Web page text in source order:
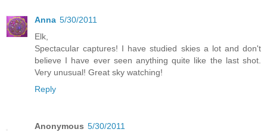
Anna 5/30/2011
Elk,
Spectacular captures! I have studied skies a lot and don't
believe I have ever seen anything quite like the last shot.
Very unusual! Great sky watching!
Reply
Anonymous 5/30/2011